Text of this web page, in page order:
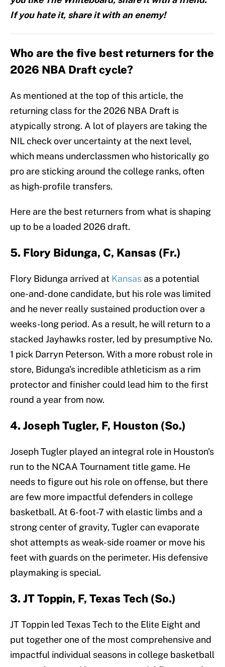
If you hate it, share it with an enemy!
Who are the five best returners for the
2026 NBA Draft cycle?
As mentioned at the top of this article, the
returning class for the 2026 NBA Draft is
atypically strong. A lot of players are taking the
NIL check over uncertainty at the next level,
which means underclassmen who historically go
pro are sticking around the college ranks, often
as high-profile transfers.
Here are the best returners from what is shaping
up to be a loaded 2026 draft.
5. Flory Bidunga, C, Kansas (Fr.)
Flory Bidunga arrived at Kansas as a potential
one-and-done candidate, but his role was limited
and he never really sustained production over a
weeks-long period. As a result, he will return to a
stacked Jayhawks roster, led by presumptive No.
1 pick Darryn Peterson. With a more robust role in
store, Bidunga's incredible athleticism as a rim
protector and finisher could lead him to the first
round a year from now.
4. Joseph Tugler, F, Houston (So.)
Joseph Tugler played an integral role in Houston's
run to the NCAA Tournament title game. He
needs to figure out his role on offense, but there
are few more impactful defenders in college
basketball. At 6-foot-7 with elastic limbs and a
strong center of gravity, Tugler can evaporate
shot attempts as weak-side roamer or move his
feet with guards on the perimeter. His defensive
playmaking is special.
3. JT Toppin, F, Texas Tech (So.)
JT Toppin led Texas Tech to the Elite Eight and
put together one of the most comprehensive and
impactful individual seasons in college basketball